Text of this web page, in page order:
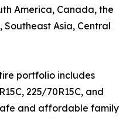
America, Canada, the
Southeast Asia, Central
portfolio includes
225/70R15C, and
and affordable family